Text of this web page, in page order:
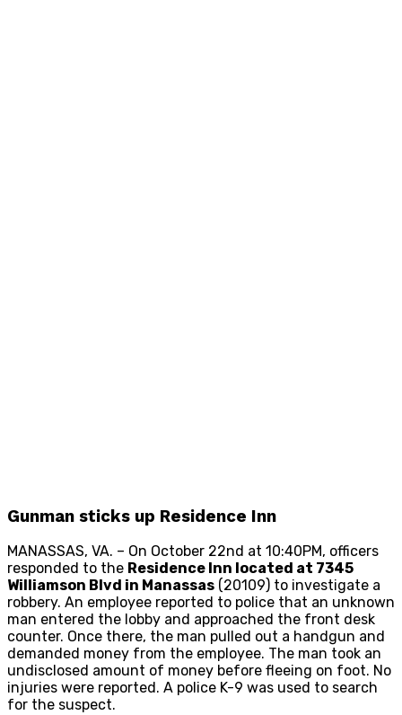
Gunman sticks up Residence Inn
MANASSAS, VA. – On October 22nd at 10:40PM, officers
responded to the Residence Inn located at 7345
Williamson Blvd in Manassas (20109) to investigate a
robbery. An employee reported to police that an unknown
man entered the lobby and approached the front desk
counter. Once there, the man pulled out a handgun and
demanded money from the employee. The man took an
undisclosed amount of money before fleeing on foot. No
injuries were reported. A police K-9 was used to search
for the suspect.